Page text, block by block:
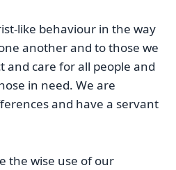
like behaviour in the way
another and to those we
and care for all people and
in need. We are
and have a servant
the wise use of our